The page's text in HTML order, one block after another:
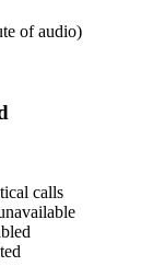
of audio)
calls